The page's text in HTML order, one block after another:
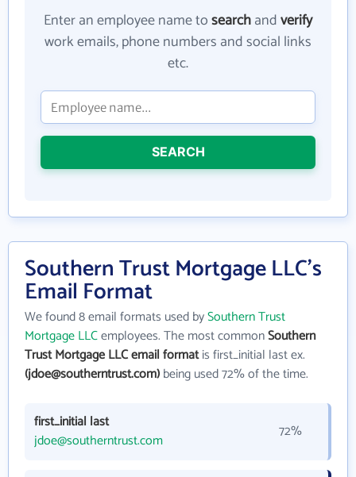
Enter an employee name tosearchandverify
work emails, phone numbers and social links
etc.
SEARCH
Southern Trust Mortgage LLC's
Email Format
We found 8 email formats used bySouthern Trust
Mortgage LLCemployees. The most commonSouthern
Trust Mortgage LLC email formatis first_initial last ex.
(jdoe@southerntrust.com)being used 72% of the time.
first_initial last
jdoe@southerntrust.com
72%